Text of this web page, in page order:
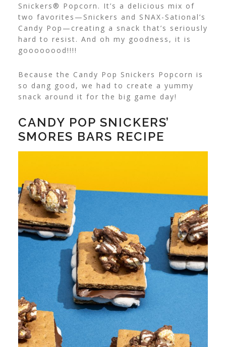
Snickers® Popcorn. It’s a delicious mix of
two favorites—Snickers and SNAX-Sational’s
Candy Pop—creating a snack that’s seriously
hard to resist. And oh my goodness, it is
goooooood!!!!
Because the Candy Pop Snickers Popcorn is
so dang good, we had to create a yummy
snack around it for the big game day!
CANDY POP SNICKERS’
SMORES BARS RECIPE